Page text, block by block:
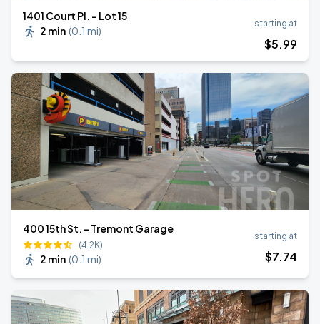
1401 Court Pl. - Lot 15
2 min (0.1 mi)
starting at
$5.99
400 15th St. - Tremont Garage
(4.2K)
2 min (0.1 mi)
starting at
$7.74